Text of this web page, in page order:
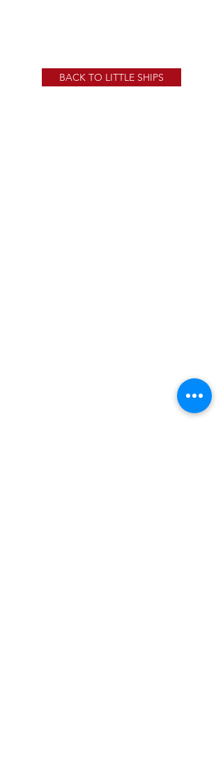
BACK TO LITTLE SHIPS